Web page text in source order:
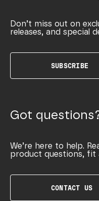
Don’t miss out on
releases, and special
SUBSCRIBE
Got
We’re here to help.
product questions, fit
CONTACT US